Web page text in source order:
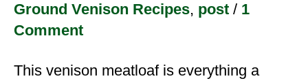
Ground Venison Recipes, post / 1
Comment
This venison meatloaf is everything a